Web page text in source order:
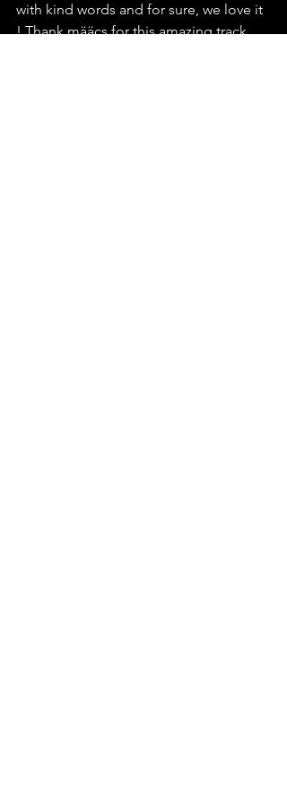
with kind words and for sure, we love it
! Thank määcs for this amazing track,